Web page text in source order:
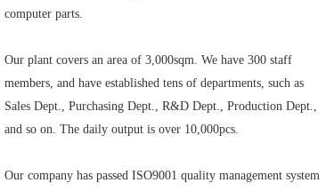
computer parts.
Our plant covers an area of 3,000sqm. We have 300 staff
members, and have established tens of departments, such as
Sales Dept., Purchasing Dept., R&D Dept., Production Dept.,
and so on. The daily output is over 10,000pcs.
Our company has passed ISO9001 quality management system